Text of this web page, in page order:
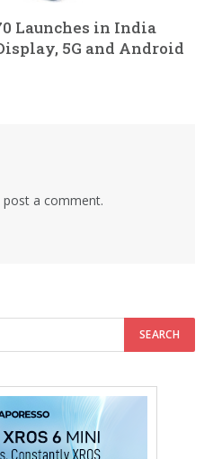
Launches in India
5G and Android
a comment.